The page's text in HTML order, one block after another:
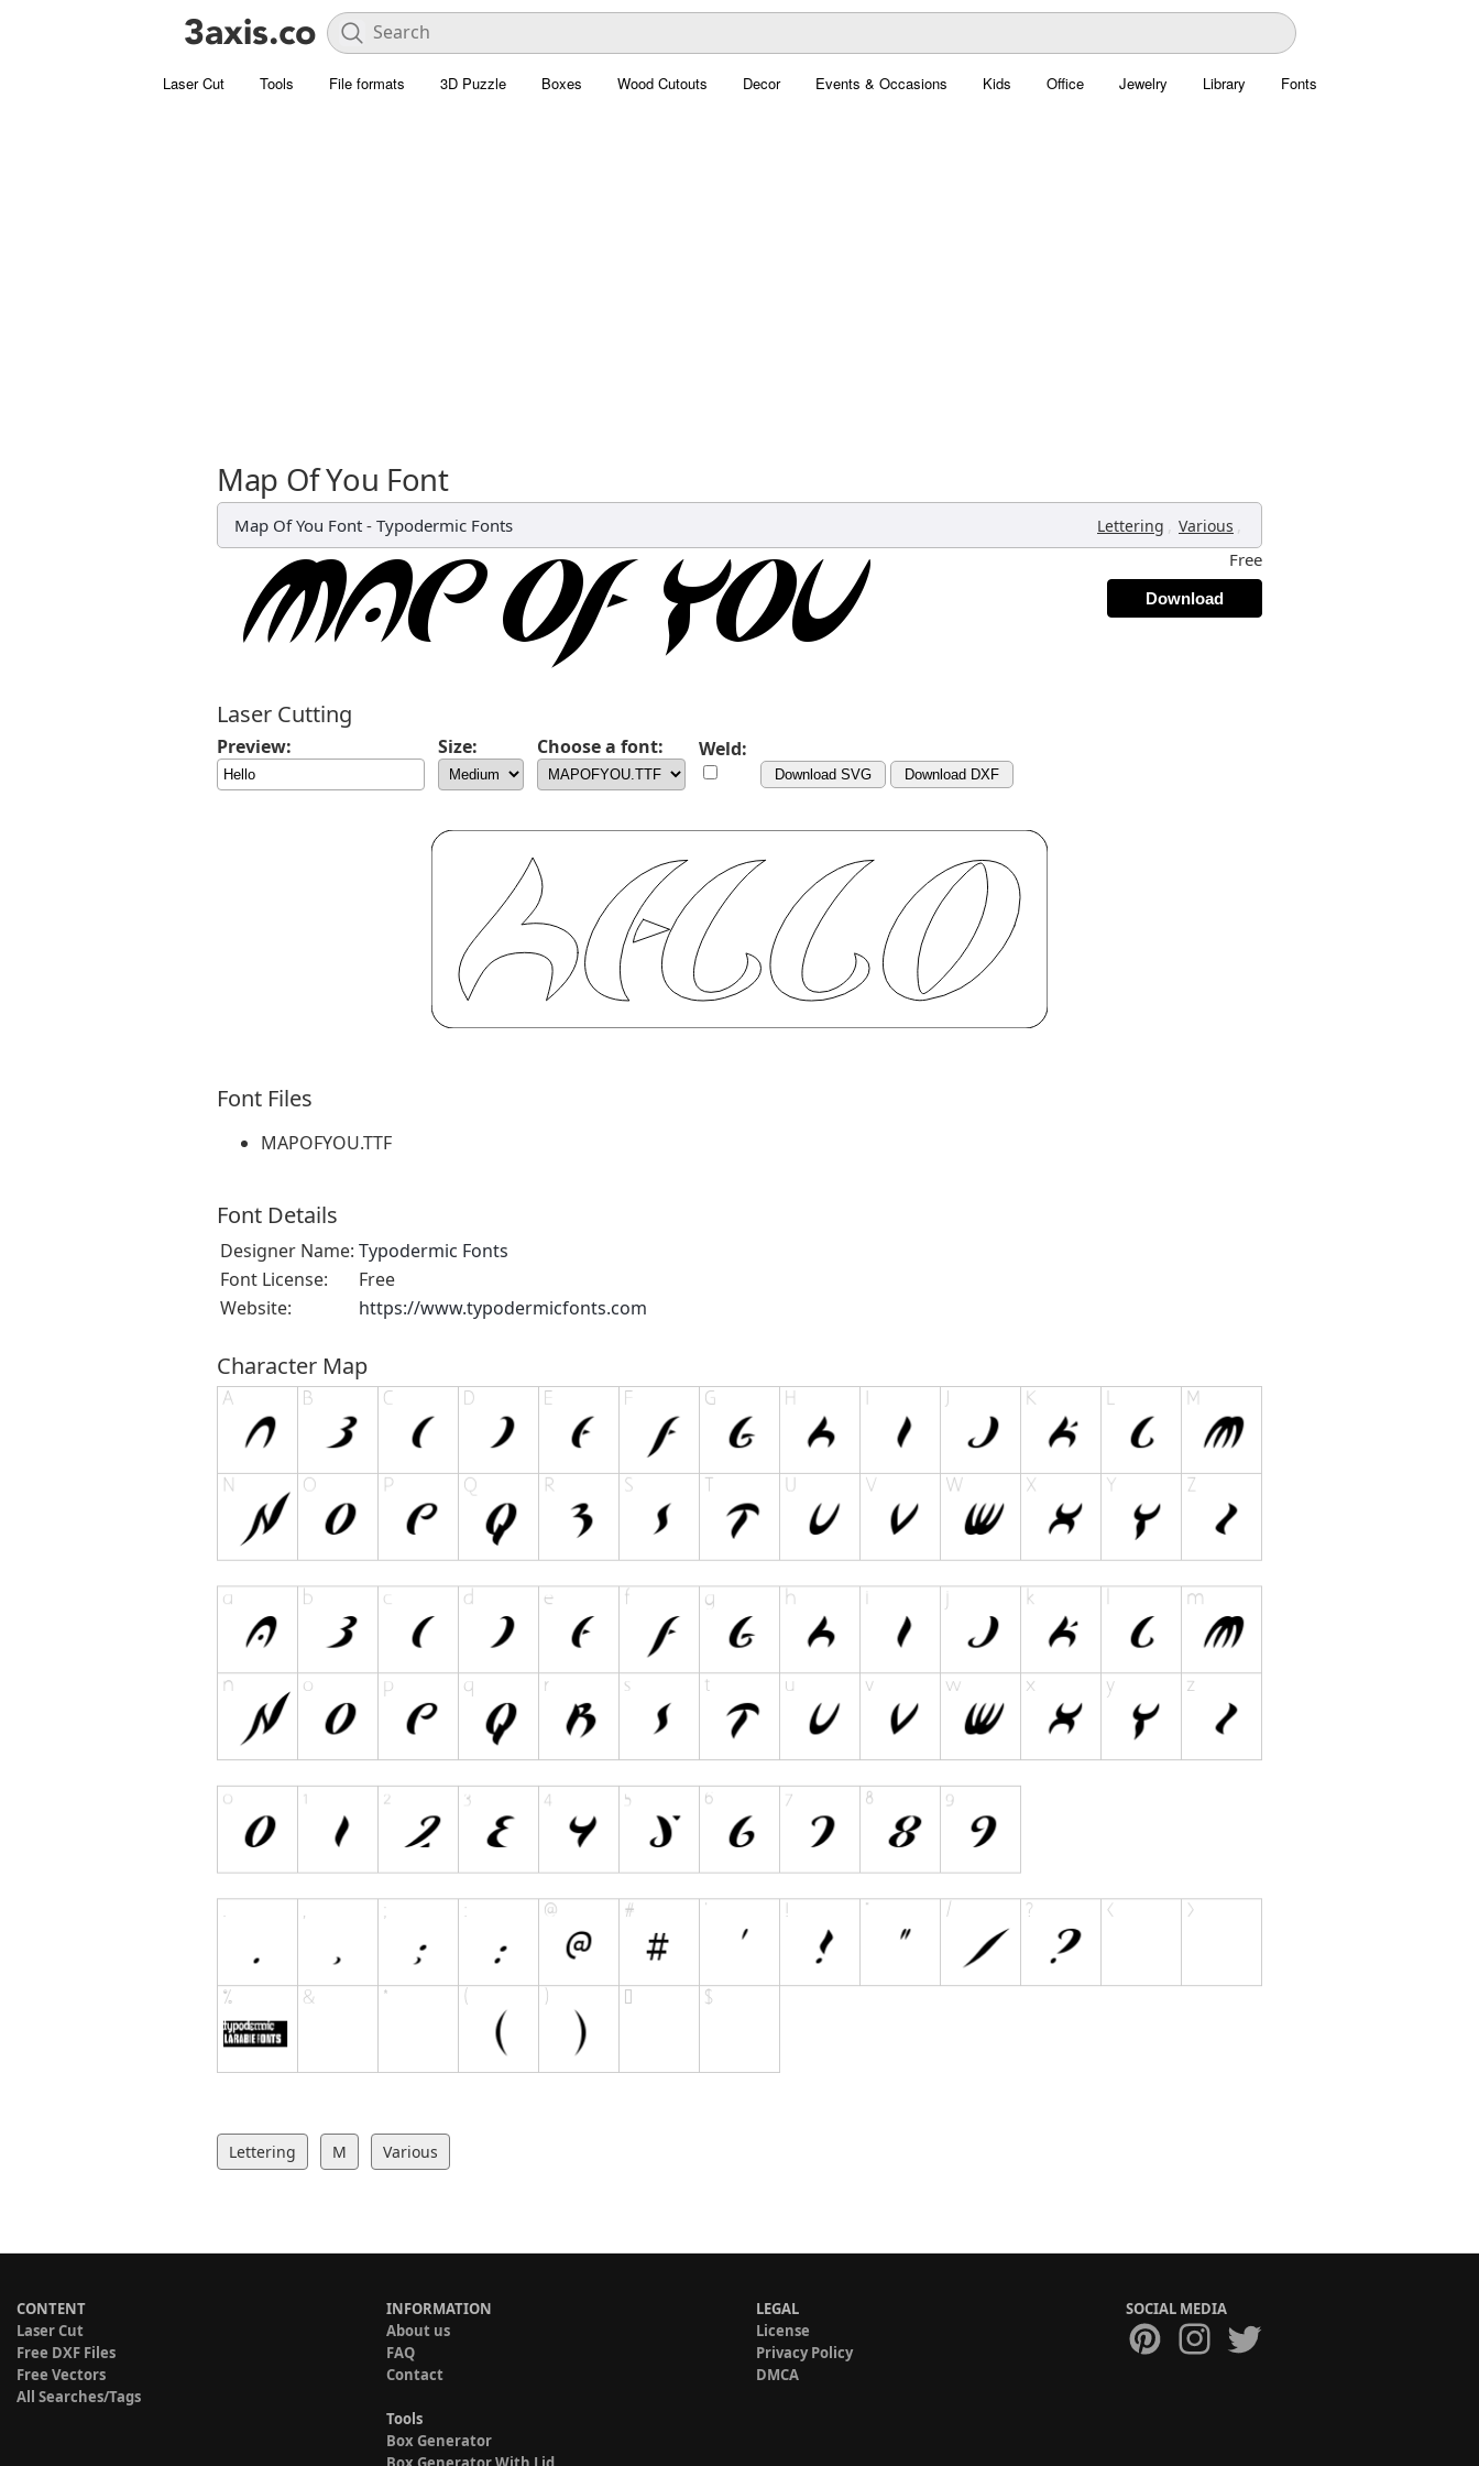
Laser Cut Tools File formats 3D Puzzle Boxes Wood Cutouts Decor Events & Occasions Kids Office Jewelry Library Fonts
Map Of You Font
Map Of You Font - Typodermic Fonts Lettering , Various ,
Free
Download
Laser Cutting
Preview: Size: Choose a font: Weld:
Download SVG Download DXF
Font Files
MAPOFYOU.TTF
Font Details
Designer Name: Typodermic Fonts
Font License:
Free
Website:
https://www.typodermicfonts.com
Character Map
Lettering M Various
CONTENT
Laser Cut
Free DXF Files
Free Vectors
All Searches/Tags
INFORMATION
About us
FAQ
Contact
Tools
Box Generator
LEGAL
License
Privacy Policy
DMCA
SOCIAL MEDIA